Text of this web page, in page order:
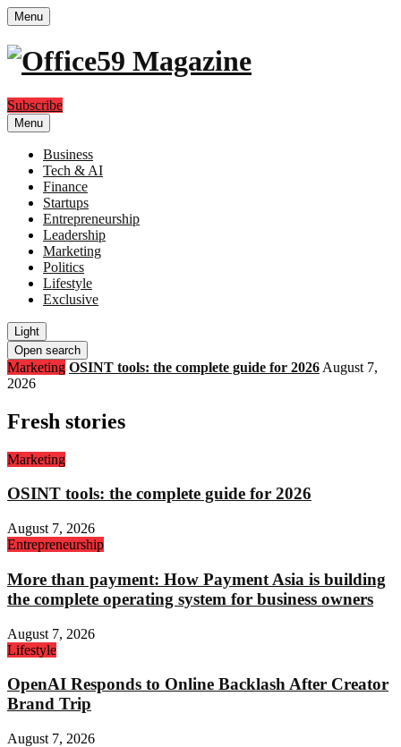
Menu
Subscribe
Menu
Business
Tech & AI
Finance
Startups
Entrepreneurship
Leadership
Marketing
Politics
Lifestyle
Exclusive
Light
Open search
Marketing OSINT tools: the complete guide for 2026 August 7,
2026
Fresh stories
Marketing
OSINT tools: the complete guide for 2026
August 7, 2026
Entrepreneurship
More than payment: How Payment Asia is building
the complete operating system for business owners
August 7, 2026
Lifestyle
OpenAI Responds to Online Backlash After Creator
Brand Trip
August 7, 2026